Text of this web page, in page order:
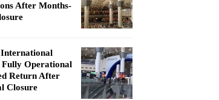
After Months-
Operational
Return After
Closure